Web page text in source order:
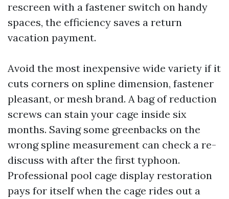
rescreen with a fastener switch on handy
spaces, the efficiency saves a return
vacation payment.
Avoid the most inexpensive wide variety if it
cuts corners on spline dimension, fastener
pleasant, or mesh brand. A bag of reduction
screws can stain your cage inside six
months. Saving some greenbacks on the
wrong spline measurement can check a re-
discuss with after the first typhoon.
Professional pool cage display restoration
pays for itself when the cage rides out a